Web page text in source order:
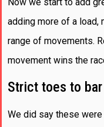
adding more of a load,
range of movements.
movement wins the
Strict toes to bar
We did say these